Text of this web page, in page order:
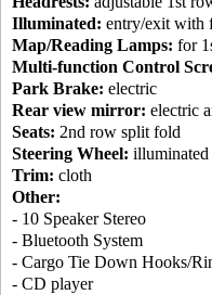
Illuminated: entry/exit with
Map/Reading Lamps: for
Multi-function Control
Park Brake: electric
Rear view mirror: electric
Seats: 2nd row split fold
Steering Wheel: illuminated
Trim: cloth
Other:
- 10 Speaker Stereo
- Bluetooth System
- Cargo Tie Down Hooks/
- CD player